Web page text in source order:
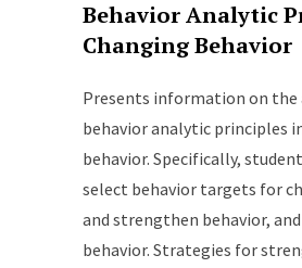
Behavior Analytic
Changing Behavior
Presents information on
behavior analytic principles
behavior. Specifically,
select behavior targets for
and strengthen behavior,
behavior. Strategies for